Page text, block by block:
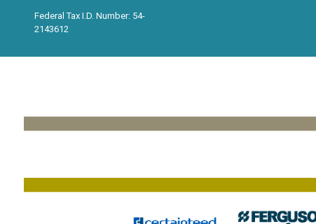
Federal Tax I.D. Number: 54-
2143612